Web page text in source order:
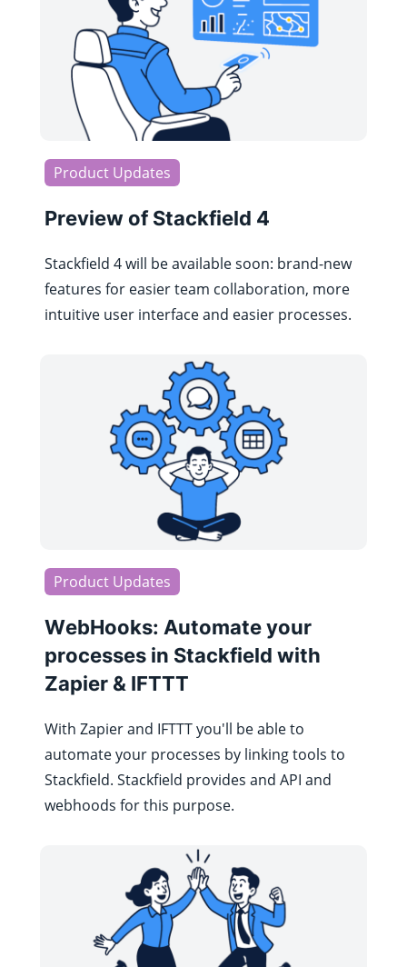
Product Updates
Preview of Stackfield 4
Stackfield 4 will be available soon: brand-new
features for easier team collaboration, more
intuitive user interface and easier processes.
Product Updates
WebHooks: Automate your
processes in Stackfield with
Zapier & IFTTT
With Zapier and IFTTT you'll be able to
automate your processes by linking tools to
Stackfield. Stackfield provides and API and
webhoods for this purpose.